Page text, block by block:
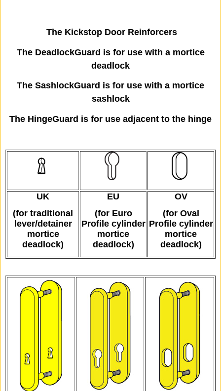
The Kickstop Door Reinforcers
The DeadlockGuard is for use with a mortice
deadlock
The SashlockGuard is for use with a mortice
sashlock
The HingeGuard is for use adjacent to the hinge
UK
(for traditional
lever/detainer
mortice
deadlock)
EU
(for Euro
Profile cylinder
mortice
deadlock)
OV
(for Oval
Profile cylinder
mortice
deadlock)